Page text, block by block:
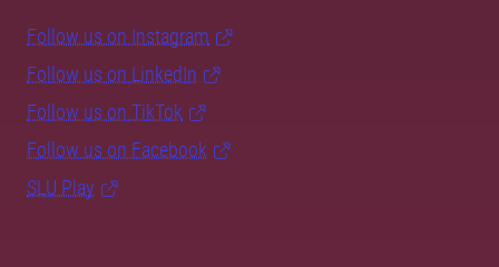
Follow us on Instagram
Follow us on LinkedIn
Follow us on TikTok
Follow us on Facebook
SLU Play